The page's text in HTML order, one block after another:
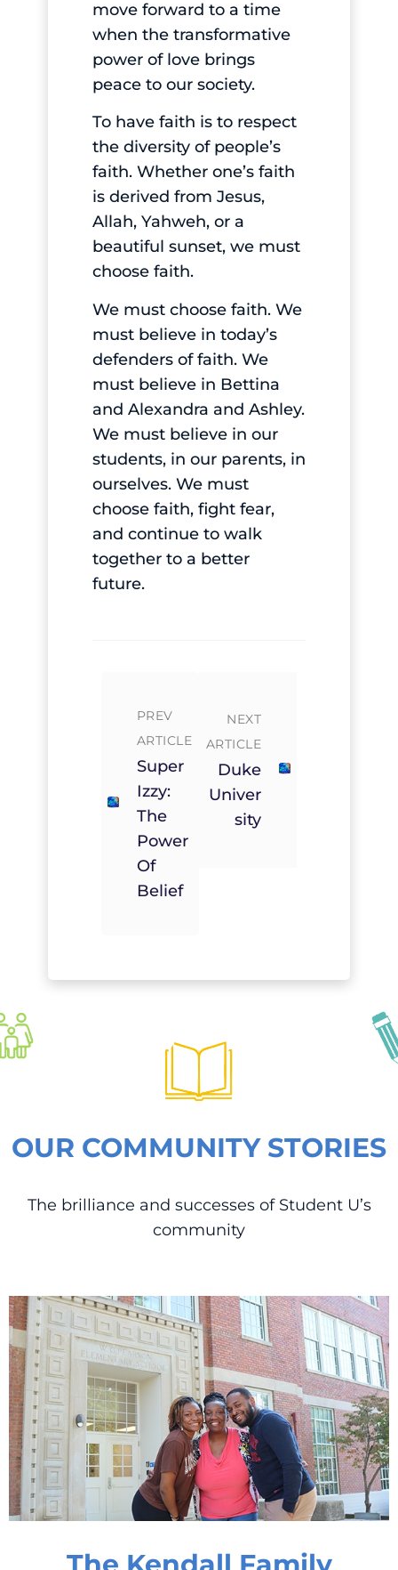
move forward to a time
when the transformative
power of love brings
peace to our society.
To have faith is to respect
the diversity of people’s
faith. Whether one’s faith
is derived from Jesus,
Allah, Yahweh, or a
beautiful sunset, we must
choose faith.
We must choose faith. We
must believe in today’s
defenders of faith. We
must believe in Bettina
and Alexandra and Ashley.
We must believe in our
students, in our parents, in
ourselves. We must
choose faith, fight fear,
and continue to walk
together to a better
future.
PREV
ARTICLE
Super
Izzy:
The
Power
Of
Belief
NEXT
ARTICLE
Duke
Univer
Sity
OUR COMMUNITY STORIES
The brilliance and successes of Student U’s
community